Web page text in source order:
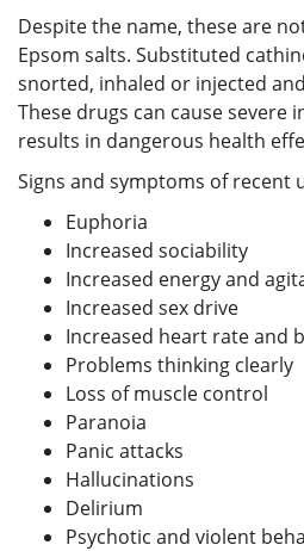
Despite the name, these are
Epsom salts. Substituted
snorted, inhaled or injected
These drugs can cause severe
results in dangerous health
Signs and symptoms of recent
Euphoria
Increased sociability
Increased energy and
Increased sex drive
Increased heart rate and
Problems thinking clearly
Loss of muscle control
Paranoia
Panic attacks
Hallucinations
Delirium
Psychotic and violent